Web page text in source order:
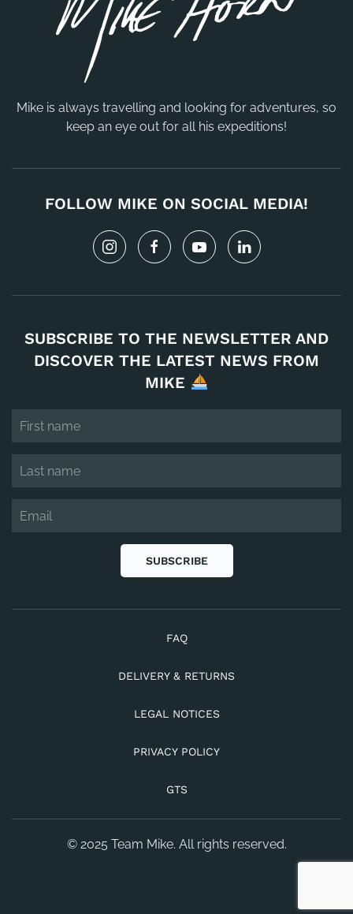
Mike is always travelling and looking for adventures, so
keep an eye out for all his expeditions!
FOLLOW MIKE ON SOCIAL MEDIA!
SUBSCRIBE TO THE NEWSLETTER AND
DISCOVER THE LATEST NEWS FROM
MIKE
SUBSCRIBE
FAQ
DELIVERY & RETURNS
LEGAL NOTICES
PRIVACY POLICY
GTS
© 2025 Team Mike. All rights reserved.